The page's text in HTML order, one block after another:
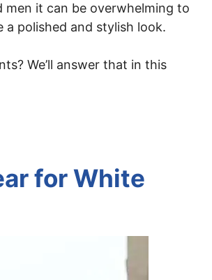
it can be overwhelming to
polished and stylish look.
We’ll answer that in this
for White